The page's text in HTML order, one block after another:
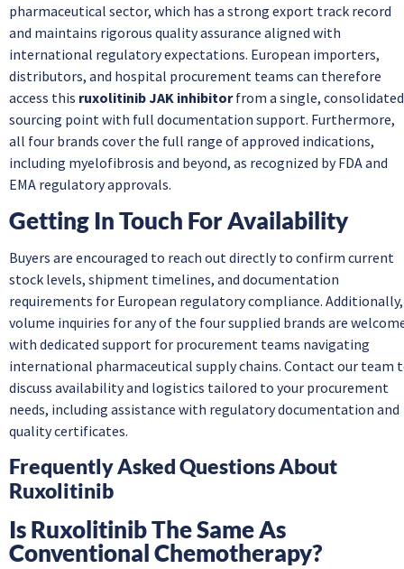
pharmaceutical sector, which has a strong export track record
and maintains rigorous quality assurance aligned with
international regulatory expectations. European importers,
distributors, and hospital procurement teams can therefore
access this ruxolitinib JAK inhibitorfrom a single, consolidated
sourcing point with full documentation support. Furthermore,
all four brands cover the full range of approved indications,
including myelofibrosis and beyond, as recognized by FDA and
EMA regulatory approvals.
Getting In Touch For Availability
Buyers are encouraged to reach out directly to confirm current
stock levels, shipment timelines, and documentation
requirements for European regulatory compliance. Additionally,
volume inquiries for any of the four supplied brands are
with dedicated support for procurement teams navigating
international pharmaceutical supply chains. Contact our team
discuss availability and logistics tailored to your procurement
needs, including assistance with regulatory documentation and
quality certificates.
Frequently Asked Questions About
Ruxolitinib
Is Ruxolitinib The Same As
Conventional Chemotherapy?